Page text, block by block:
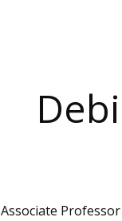
Associate